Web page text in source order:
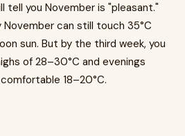
you November is "pleasant."
can still touch 35°C
sun. But by the third week, you
of 28–30°C and evenings
18–20°C.